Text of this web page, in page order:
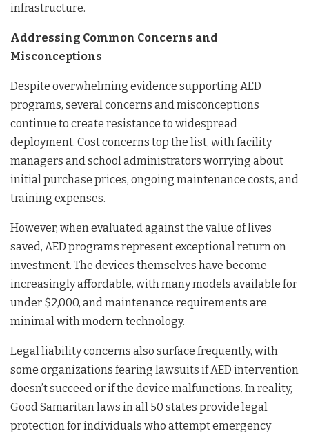
infrastructure.
Addressing Common Concerns and
Misconceptions
Despite overwhelming evidence supporting AED
programs, several concerns and misconceptions
continue to create resistance to widespread
deployment. Cost concerns top the list, with facility
managers and school administrators worrying about
initial purchase prices, ongoing maintenance costs, and
training expenses.
However, when evaluated against the value of lives
saved, AED programs represent exceptional return on
investment. The devices themselves have become
increasingly affordable, with many models available for
under $2,000, and maintenance requirements are
minimal with modern technology.
Legal liability concerns also surface frequently, with
some organizations fearing lawsuits if AED intervention
doesn’t succeed or if the device malfunctions. In reality,
Good Samaritan laws in all 50 states provide legal
protection for individuals who attempt emergency